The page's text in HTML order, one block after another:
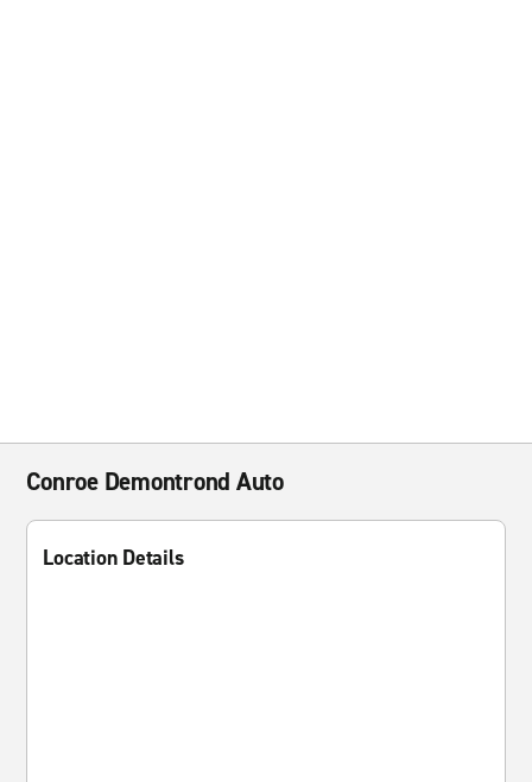
Conroe Demontrond Auto
Location Details